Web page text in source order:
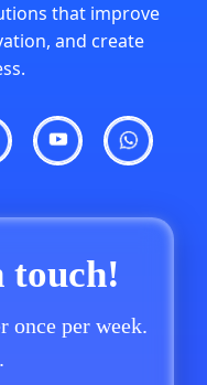
that improve
and create
touch!
once per week.